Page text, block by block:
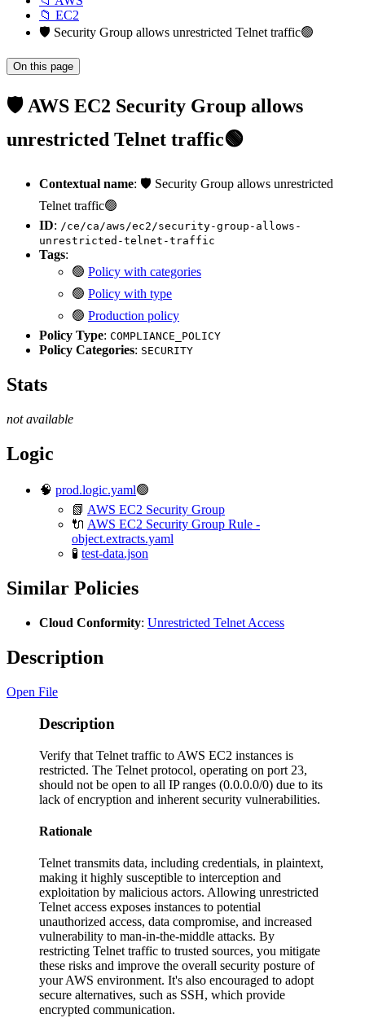
📁 EC2
🛡️ Security Group allows unrestricted Telnet traffic🟢
On this page
🛡️ AWS EC2 Security Group allows
unrestricted Telnet traffic🟢
Contextual name: 🛡️ Security Group allows unrestricted
Telnet traffic🟢
ID: /ce/ca/aws/ec2/security-group-allows-
unrestricted-telnet-traffic
Tags:
🟢 Policy with categories
🟢 Policy with type
🟢 Production policy
Policy Type: COMPLIANCE_POLICY
Policy Categories: SECURITY
Stats
not available
Logic
🧠 prod.logic.yaml🟢
📗 AWS EC2 Security Group
🔌 AWS EC2 Security Group Rule -
object.extracts.yaml
🧪 test-data.json
Similar Policies
Cloud Conformity: Unrestricted Telnet Access
Description
Open File
Description
Verify that Telnet traffic to AWS EC2 instances is
restricted. The Telnet protocol, operating on port 23,
should not be open to all IP ranges (0.0.0.0/0) due to its
lack of encryption and inherent security vulnerabilities.
Rationale
Telnet transmits data, including credentials, in plaintext,
making it highly susceptible to interception and
exploitation by malicious actors. Allowing unrestricted
Telnet access exposes instances to potential
unauthorized access, data compromise, and increased
vulnerability to man-in-the-middle attacks. By
restricting Telnet traffic to trusted sources, you mitigate
these risks and improve the overall security posture of
your AWS environment. It's also encouraged to adopt
secure alternatives, such as SSH, which provide
encrypted communication.